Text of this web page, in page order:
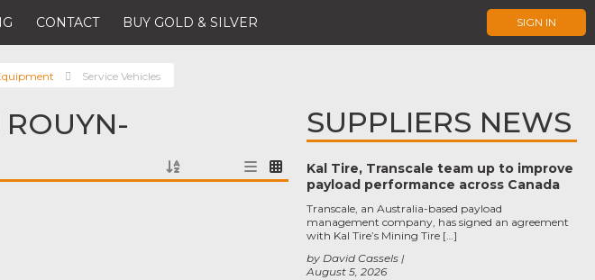
CONTACT BUY GOLD & SILVER SIGN IN
Service Vehicles
ROUYN-
SUPPLIERS NEWS
Kal Tire, Transcale team up to improve
payload performance across Canada
August 5, 2026
by David Cassels
Transcale, an Australia-based payload
management company, has signed an agreement
with Kal Tire’s Mining Tire […]